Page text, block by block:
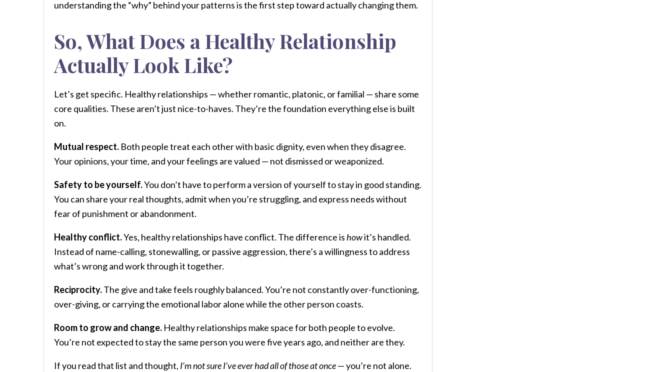
understanding the “why” behind your patterns is the first step toward actually changing them.
So, What Does a Healthy Relationship
Actually Look Like?
Let’s get specific. Healthy relationships — whether romantic, platonic, or familial — share some
core qualities. These aren’t just nice-to-haves. They’re the foundation everything else is built
on.
Mutual respect. Both people treat each other with basic dignity, even when they disagree.
Your opinions, your time, and your feelings are valued — not dismissed or weaponized.
Safety to be yourself.You don’t have to perform a version of yourself to stay in good standing.
You can share your real thoughts, admit when you’re struggling, and express needs without
fear of punishment or abandonment.
Healthy conflict.Yes, healthy relationships have conflict. The difference ishowit’s handled.
Instead of name-calling, stonewalling, or passive aggression, there’s a willingness to address
what’s wrong and work through it together.
Reciprocity.The give and take feels roughly balanced. You’re not constantly over-functioning,
over-giving, or carrying the emotional labor alone while the other person coasts.
Room to grow and change. Healthy relationships make space for both people to evolve.
You’re not expected to stay the same person you were five years ago, and neither are they.
If you read that list and thought, I’m not sure I’ve ever had all of those at once— you’re not alone.